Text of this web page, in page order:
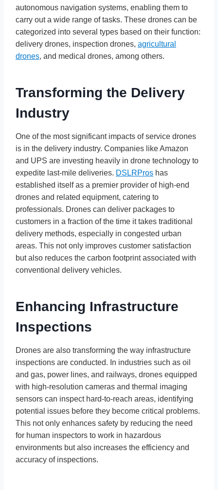
autonomous navigation systems, enabling them to
carry out a wide range of tasks. These drones can be
categorized into several types based on their function:
delivery drones, inspection drones, agricultural
drones, and medical drones, among others.
Transforming the Delivery
Industry
One of the most significant impacts of service drones
is in the delivery industry. Companies like Amazon
and UPS are investing heavily in drone technology to
expedite last-mile deliveries. DSLRPros has
established itself as a premier provider of high-end
drones and related equipment, catering to
professionals. Drones can deliver packages to
customers in a fraction of the time it takes traditional
delivery methods, especially in congested urban
areas. This not only improves customer satisfaction
but also reduces the carbon footprint associated with
conventional delivery vehicles.
Enhancing Infrastructure
Inspections
Drones are also transforming the way infrastructure
inspections are conducted. In industries such as oil
and gas, power lines, and railways, drones equipped
with high-resolution cameras and thermal imaging
sensors can inspect hard-to-reach areas, identifying
potential issues before they become critical problems.
This not only enhances safety by reducing the need
for human inspectors to work in hazardous
environments but also increases the efficiency and
accuracy of inspections.